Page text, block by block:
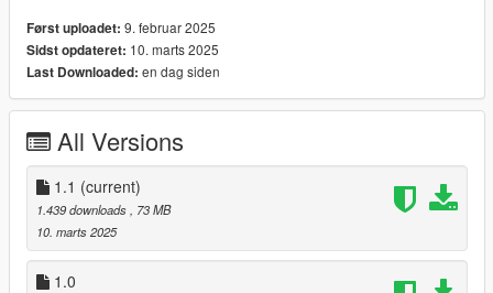
•2K Textures
•2 Skins Are Available.
•Comes in various configurations.
replacements, including a laser module.
Notes:
The same issues exist as before. The magazine jumps a tiny
bit, but it's not noticeable during normal gameplay. Also, the
rifle flashlight must be disabled for the laser to work properly
and the sights don't line up in first person.
Først uploadet: 9. februar 2025
Sidst opdateret: 10. marts 2025
Last Downloaded: en dag siden
All Versions
1.1 (current)
1.439 downloads
, 73 MB
10. marts 2025
1.0